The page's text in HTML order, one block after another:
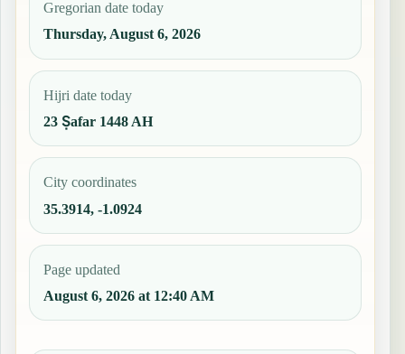
Gregorian date today
Thursday, August 6, 2026
Hijri date today
23 Ṣafar 1448 AH
City coordinates
35.3914, -1.0924
Page updated
August 6, 2026 at 12:40 AM